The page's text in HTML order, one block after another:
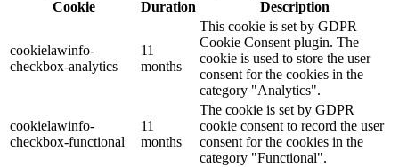
Cookie
Duration Description
cookielawinfo-
checkbox-analytics
11
months
This cookie is set by GDPR
Cookie Consent plugin. The
cookie is used to store the user
consent for the cookies in the
category "Analytics".
cookielawinfo-
checkbox-functional
11
months
The cookie is set by GDPR
cookie consent to record the user
consent for the cookies in the
category "Functional".